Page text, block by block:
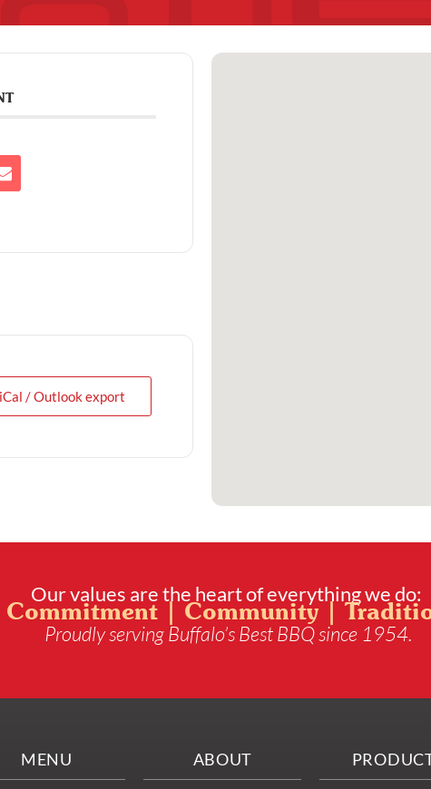
/ Outlook export
Our values are the heart of everything we do:
Commitment | Community |
Proudly serving Buffalo’s Best BBQ since 1954.
MENU ABOUT